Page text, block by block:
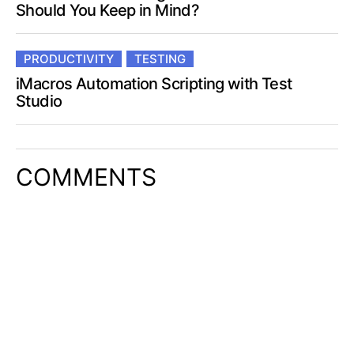
Should You Keep in Mind?
PRODUCTIVITY TESTING
iMacros Automation Scripting with Test
Studio
COMMENTS